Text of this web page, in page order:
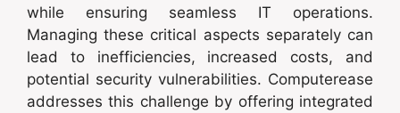
while ensuring seamless IT operations.
Managing these critical aspects separately can
lead to inefficiencies, increased costs, and
potential security vulnerabilities. Computerease
addresses this challenge by offering integrated